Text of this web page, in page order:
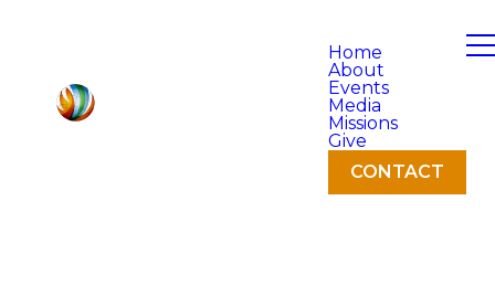
Home
About
Events
Media
Missions
Give
CONTACT